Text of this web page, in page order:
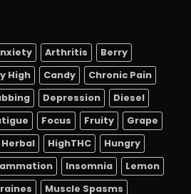
Arthritis
Berry
High Candy
Chronic Pain
Depression
Diesel
Focus Fruity
Grape
Herbal HighTHC
Hungry
Insomnia
Lemon
Muscle Spasms